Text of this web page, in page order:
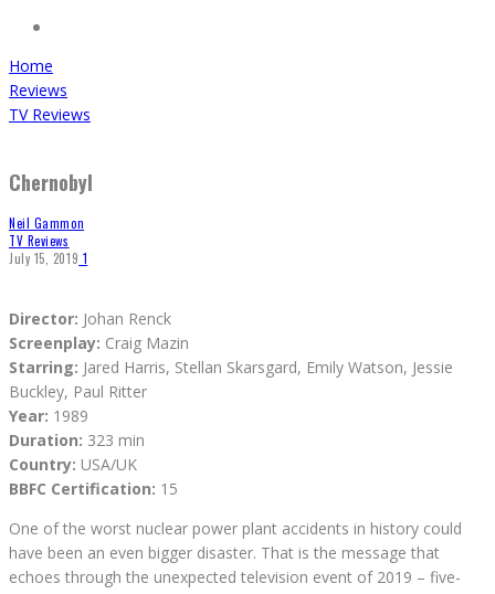
Home
Reviews
TV Reviews
Chernobyl
Neil Gammon
TV Reviews
July 15, 2019 1
Director: Johan Renck
Screenplay: Craig Mazin
Starring: Jared Harris, Stellan Skarsgard, Emily Watson, Jessie
Buckley, Paul Ritter
Year: 1989
Duration: 323 min
Country: USA/UK
BBFC Certification: 15
One of the worst nuclear power plant accidents in history could
have been an even bigger disaster. That is the message that
echoes through the unexpected television event of 2019 – five-